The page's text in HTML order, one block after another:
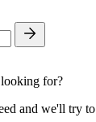
for?
and we'll try